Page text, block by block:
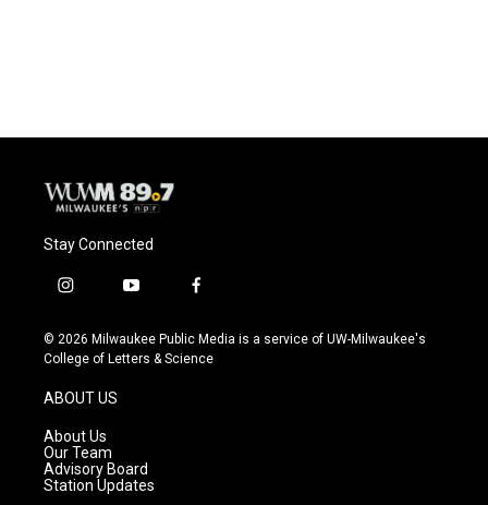
Stay Connected
i
s
t
g
r
a
m
y
u
t
f
c
e
© 2026 Milwaukee Public Media is a service of UW-Milwaukee's
College of Letters & Science
ABOUT US
About Us
Our Team
Advisory Board
Station Updates